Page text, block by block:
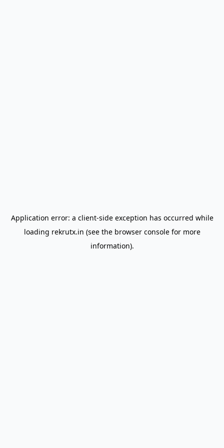
Application error: a client-side exception has occurred while
loading rekrutx.in (see the browser consolefor more
information).